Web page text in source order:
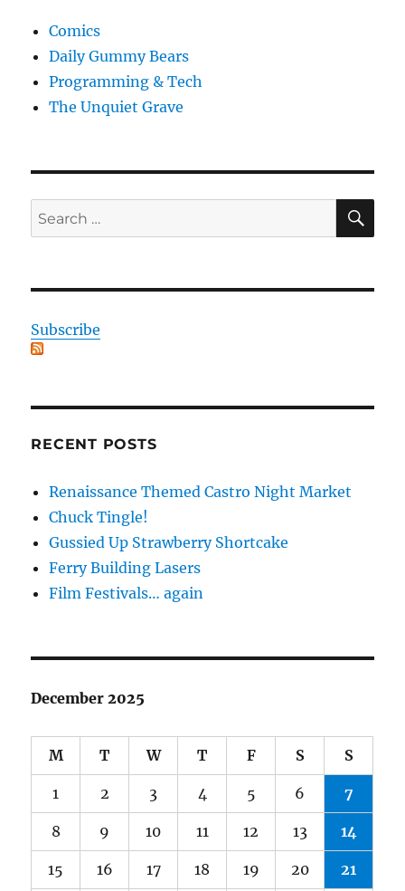
Comics
Daily Gummy Bears
Programming & Tech
The Unquiet Grave
Search
for:
Subscribe
RECENT POSTS
Renaissance Themed Castro Night Market
Chuck Tingle!
Gussied Up Strawberry Shortcake
Ferry Building Lasers
Film Festivals… again
December 2025
M T W T F S S
1 2 3 4 5 6 7
8 9 10 11 12 13 14
15 16 17 18 19 20 21